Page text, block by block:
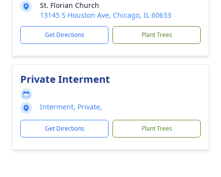
St. Florian Church
13145 S Houston Ave, Chicago, IL 60633
Get Directions Plant Trees
Private Interment
Interment, Private,
Get Directions Plant Trees